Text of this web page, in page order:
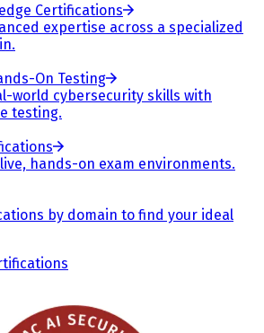
Certifications
expertise across a specialized
On Testing
world cybersecurity skills with
testing.
hands-on exam environments.
by domain to find your ideal